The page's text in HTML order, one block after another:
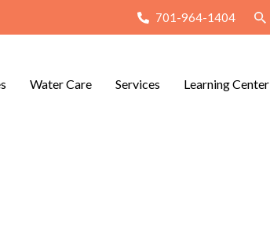
701-964-1404
Water Care Services Learning Center